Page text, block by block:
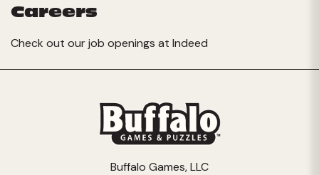
Careers
Check out our job openings at Indeed
Buffalo Games, LLC